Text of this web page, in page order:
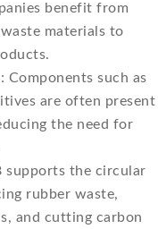
benefit from
materials to
Components such as
are often present
the need for
supports the circular
rubber waste,
and cutting carbon